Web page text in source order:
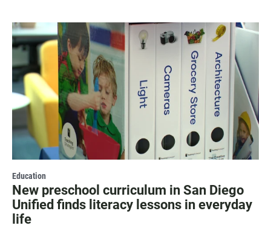
Education
New preschool curriculum in San Diego
Unified finds literacy lessons in everyday
life